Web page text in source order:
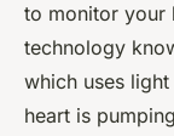
to monitor your
technology
which uses
heart is